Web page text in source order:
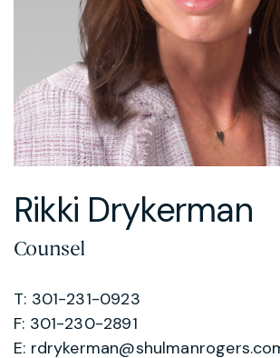
Rikki Drykerman
Counsel
T: 301-231-0923
F: 301-230-2891
E: